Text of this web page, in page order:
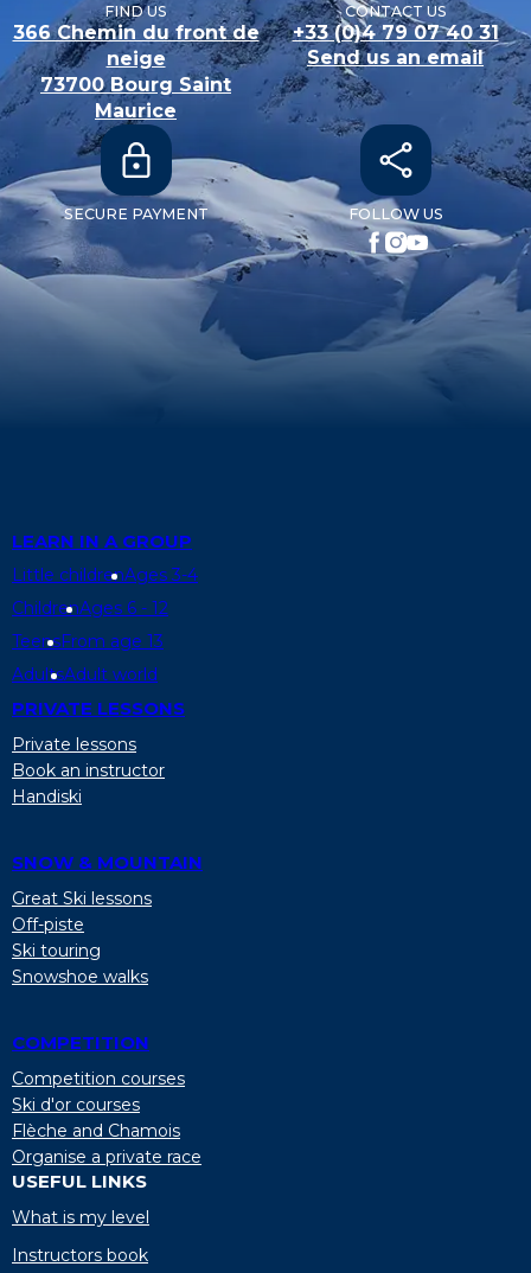
FIND US
366 Chemin du front de
neige
73700 Bourg Saint
Maurice
CONTACT US
+33 (0)4 79 07 40 31
Send us an email
SECURE PAYMENT FOLLOW US
LEARN IN A GROUP
Little childrenAges 3-4
ChildrenAges 6 - 12
TeensFrom age 13
AdultsAdult world
PRIVATE LESSONS
Private lessons
Book an instructor
Handiski
SNOW & MOUNTAIN
Great Ski lessons
Off-piste
Ski touring
Snowshoe walks
COMPETITION
Competition courses
Ski d'or courses
Flèche and Chamois
Organise a private race
USEFUL LINKS
What is my level
Instructors book